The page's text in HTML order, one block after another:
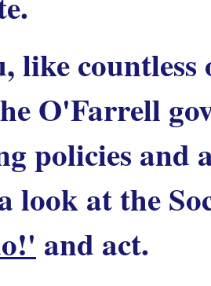
like countless
O'Farrell
policies and
look at the
and act.